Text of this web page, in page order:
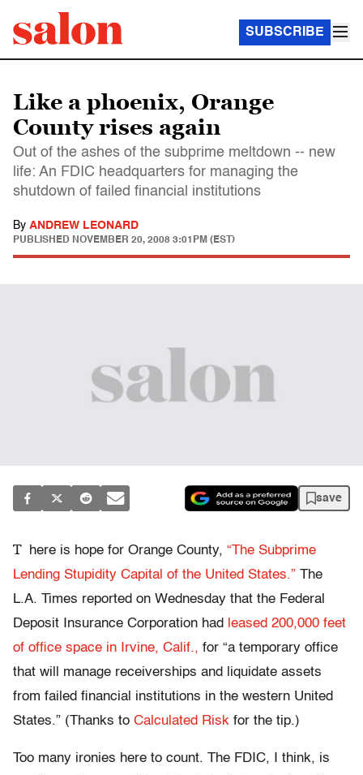
SUBSCRIBE
Like a phoenix, Orange
County rises again
Out of the ashes of the subprime meltdown -- new
life: An FDIC headquarters for managing the
shutdown of failed financial institutions
By ANDREW LEONARD
PUBLISHED NOVEMBER 20, 2008 3:01PM (EST)
save
T here is hope for Orange County, “The Subprime
Lending Stupidity Capital of the United States.” The
L.A. Times reported on Wednesday that the Federal
Deposit Insurance Corporation had
leased 200,000 feet
of office space in Irvine, Calif., for “a temporary office
that will manage receiverships and liquidate assets
from failed financial institutions in the western United
States.” (Thanks to Calculated Risk for the tip.)
Too many ironies here to count. The FDIC, I think, is